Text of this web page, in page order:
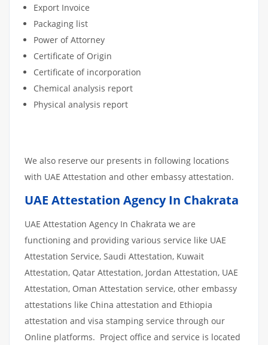
Export Invoice
Packaging list
Power of Attorney
Certificate of Origin
Certificate of incorporation
Chemical analysis report
Physical analysis report
We also reserve our presents in following locations
with UAE Attestation and other embassy attestation.
UAE Attestation Agency In Chakrata
UAE Attestation Agency In Chakrata we are
functioning and providing various service like UAE
Attestation Service, Saudi Attestation, Kuwait
Attestation, Qatar Attestation, Jordan Attestation, UAE
Attestation, Oman Attestation service, other embassy
attestations like China attestation and Ethiopia
attestation and visa stamping service through our
Online platforms. Project office and service is located